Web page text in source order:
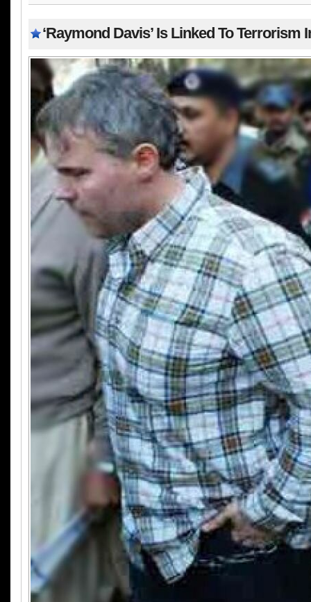
‘Raymond Davis’ Is Linked To Terrorism